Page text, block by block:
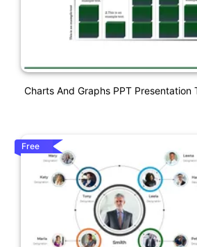
Charts And Graphs PPT Presentation
Free